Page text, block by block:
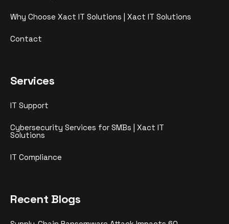
Why Choose Xact IT Solutions | Xact IT Solutions
Contact
Services
IT Support
Cybersecurity Services for SMBs | Xact IT
Solutions
IT Compliance
Recent Blogs